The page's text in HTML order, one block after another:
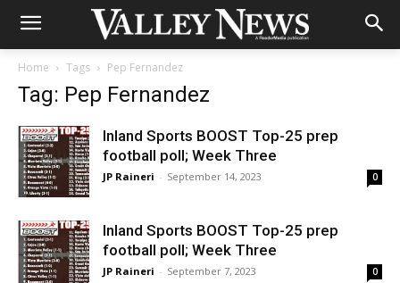
Home Tags Pep Fernandez
Tag: Pep Fernandez
Inland Sports BOOST Top-25 prep
football poll; Week Three
JP Raineri - September 14, 2023 0
Inland Sports BOOST Top-25 prep
football poll; Week Three
JP Raineri - September 7, 2023 0